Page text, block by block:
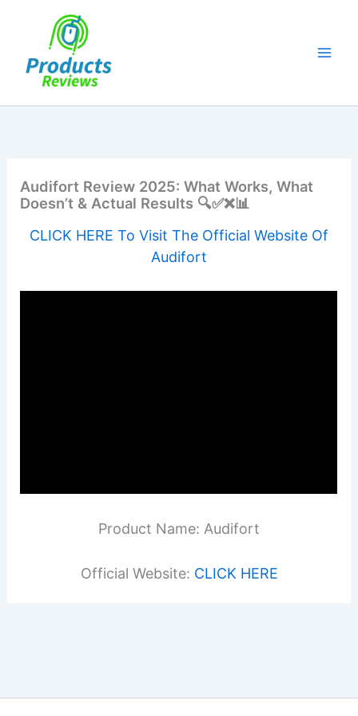
Audifort Review 2025: What Works, What
Doesn’t & Actual Results 🔍✅❌📊
CLICK HERE To Visit The Official Website Of
Audifort
Product Name: Audifort
Official Website: CLICK HERE